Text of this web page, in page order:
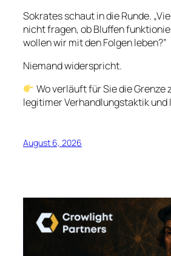
Sokrates schaut in die Runde.
nicht fragen, ob Bluffen
wollen wir mit den Folgen leben?”
Niemand widerspricht.
Wo verläuft für Sie die Grenze
legitimer Verhandlungstaktik und
August 6, 2026